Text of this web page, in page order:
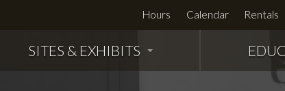
Hours Calendar Rentals
SITES & EXHIBITS